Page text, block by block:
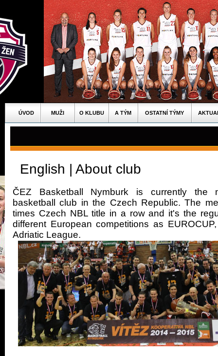
ÚVOD MUŽI O KLUBU A TÝM OSTATNÍ TÝMY
English | About club
ČEZ Basketball Nymburk is currently the
basketball club in the Czech Republic. The
times Czech NBL title in a row and it's the
different European competitions as
Adriatic League.